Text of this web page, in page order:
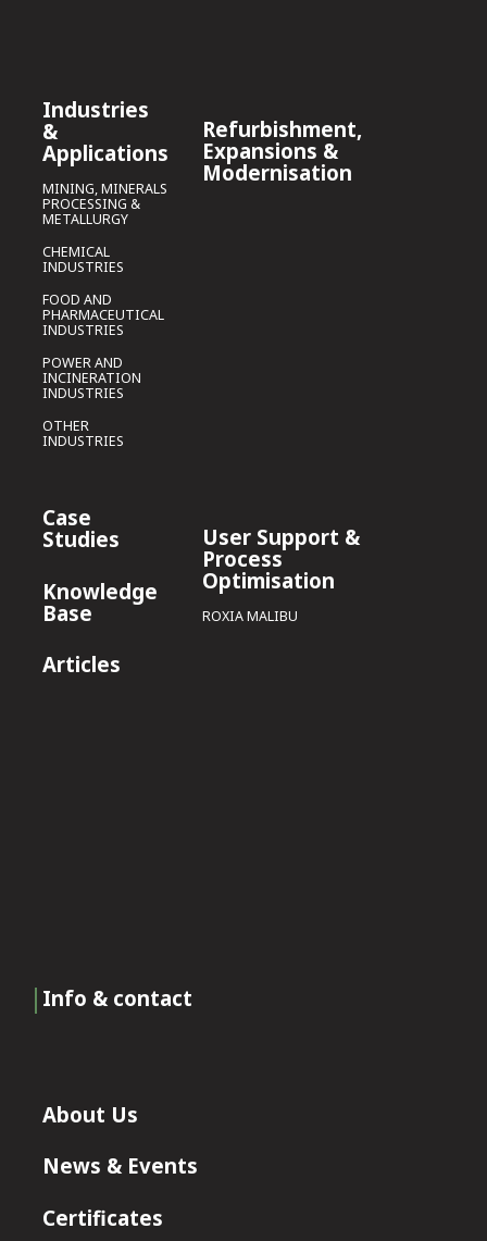
Industries
&
Applications
MINING, MINERALS
PROCESSING &
METALLURGY
CHEMICAL
INDUSTRIES
FOOD AND
PHARMACEUTICAL
INDUSTRIES
POWER AND
INCINERATION
INDUSTRIES
OTHER
INDUSTRIES
Case
Studies
Knowledge
Base
Articles
Refurbishment,
Expansions &
Modernisation
User Support &
Process
Optimisation
ROXIA MALIBU
Info & contact
About Us
News & Events
Certificates